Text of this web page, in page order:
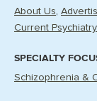
About Us
Current
SPECIALTY
Schizophrenia &